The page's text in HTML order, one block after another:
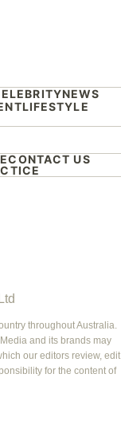
NEWS
LIFESTYLE
CONTACT US
throughout Australia.
and its brands may
our editors review, edit
for the content of